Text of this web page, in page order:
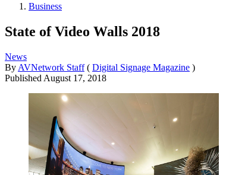
Business
State of Video Walls 2018
News
By AVNetwork Staff ( Digital Signage Magazine )
Published August 17, 2018